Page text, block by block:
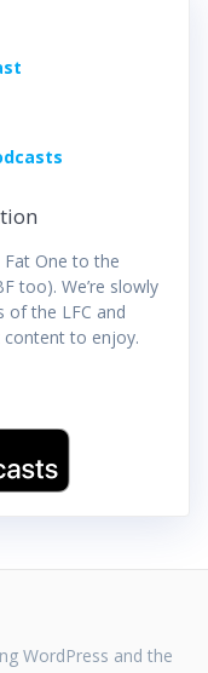
One to the
too). We’re slowly
of the LFC and
content to enjoy.
WordPress and the